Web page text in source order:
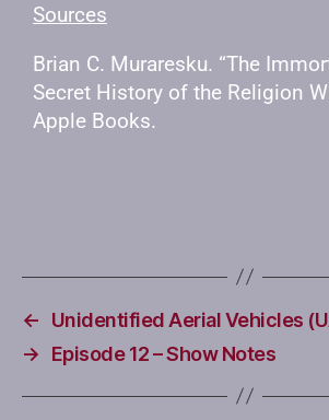
Sources
Brian C. Muraresku. “The
Secret History of the Religion
Apple Books.
←
Unidentified Aerial Vehicles
→
Episode 12 – Show Notes